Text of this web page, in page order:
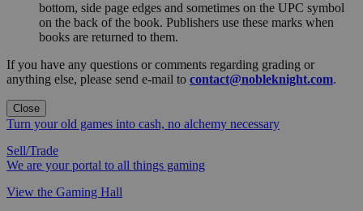
bottom, side page edges and sometimes on the UPC symbol
on the back of the book. Publishers use these marks when
books are returned to them.
If you have any questions or comments regarding grading or
anything else, please send e-mail to contact@nobleknight.com.
Close
Turn your old games into cash, no alchemy necessary
Sell/Trade
We are your portal to all things gaming
View the Gaming Hall